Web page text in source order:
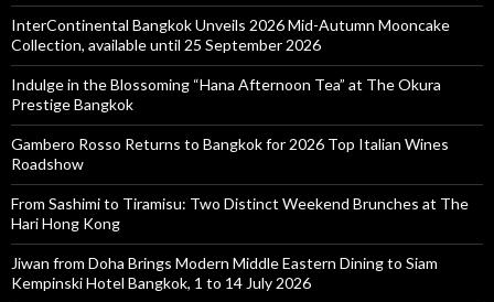
InterContinental Bangkok Unveils 2026 Mid-Autumn Mooncake
Collection, available until 25 September 2026
Indulge in the Blossoming “Hana Afternoon Tea” at The Okura
Prestige Bangkok
Gambero Rosso Returns to Bangkok for 2026 Top Italian Wines
Roadshow
From Sashimi to Tiramisu: Two Distinct Weekend Brunches at The
Hari Hong Kong
Jiwan from Doha Brings Modern Middle Eastern Dining to Siam
Kempinski Hotel Bangkok, 1 to 14 July 2026